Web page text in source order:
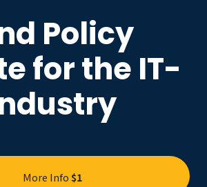
Policy
for the IT-
More Info$1